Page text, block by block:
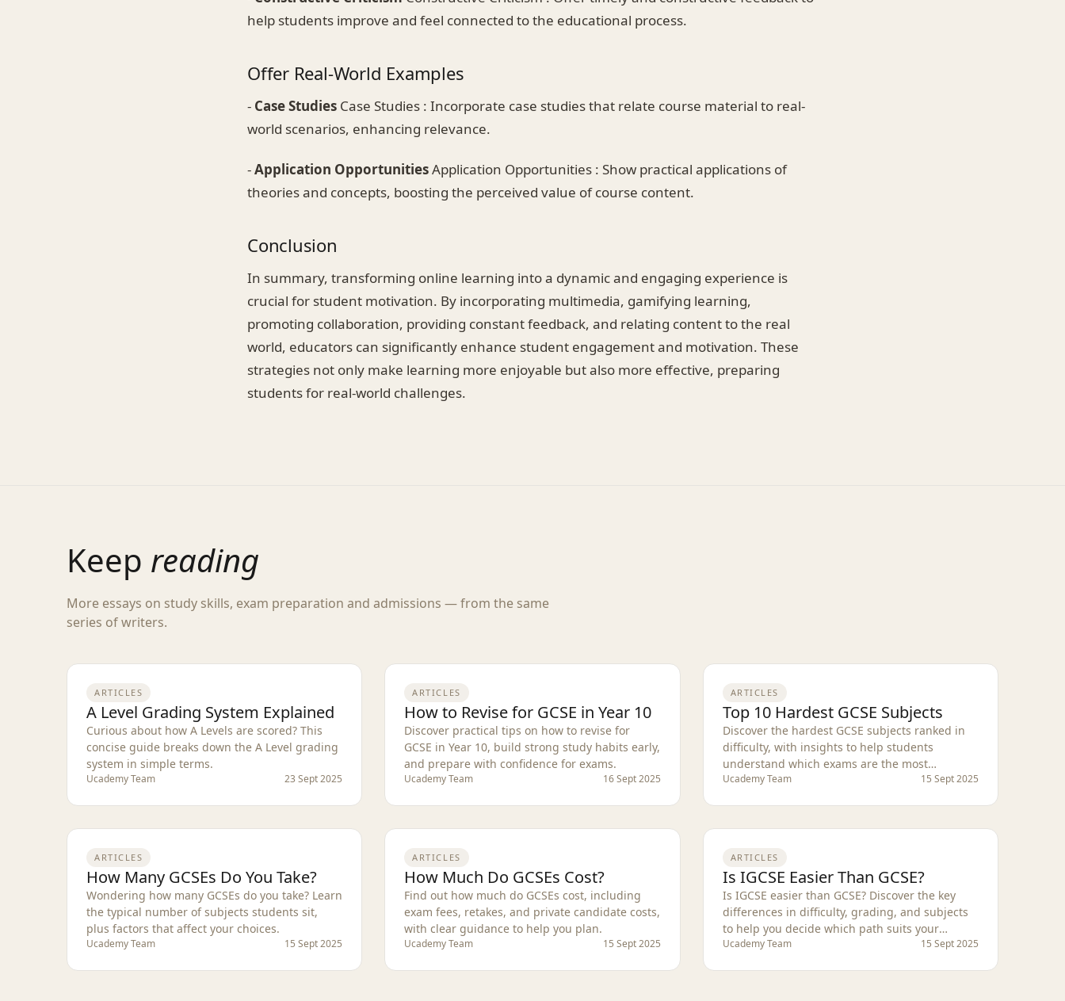
help students improve and feel connected to the educational process.
Offer Real-World Examples
- Case Studies Case Studies : Incorporate case studies that relate course material to real-
world scenarios, enhancing relevance.
-Application OpportunitiesApplication Opportunities : Show practical applications of
theories and concepts, boosting the perceived value of course content.
Conclusion
In summary, transforming online learning into a dynamic and engaging experience is
crucial for student motivation. By incorporating multimedia, gamifying learning,
promoting collaboration, providing constant feedback, and relating content to the real
world, educators can significantly enhance student engagement and motivation. These
strategies not only make learning more enjoyable but also more effective, preparing
students for real-world challenges.
Keep reading
More essays on study skills, exam preparation and admissions — from the same
series of writers.
ARTICLES
A Level Grading System Explained
Curious about how A Levels are scored? This
concise guide breaks down the A Level grading
system in simple terms.
Ucademy Team 23 Sept 2025
ARTICLES
How to Revise for GCSE in Year 10
Discover practical tips on how to revise for
GCSE in Year 10, build strong study habits early,
and prepare with confidence for exams.
Ucademy Team 16 Sept 2025
ARTICLES
Top 10 Hardest GCSE Subjects
Discover the hardest GCSE subjects ranked in
difficulty, with insights to help students
understand which exams are the most
challenging.
Ucademy Team 15 Sept 2025
ARTICLES
How Many GCSEs Do You Take?
Wondering how many GCSEs do you take? Learn
the typical number of subjects students sit,
plus factors that affect your choices.
Ucademy Team 15 Sept 2025
ARTICLES
How Much Do GCSEs Cost?
Find out how much do GCSEs cost, including
exam fees, retakes, and private candidate costs,
with clear guidance to help you plan.
Ucademy Team 15 Sept 2025
ARTICLES
Is IGCSE Easier Than GCSE?
Is IGCSE easier than GCSE? Discover the key
differences in difficulty, grading, and subjects
to help you decide which path suits your
studies.
Ucademy Team 15 Sept 2025